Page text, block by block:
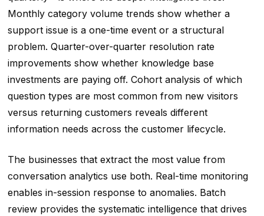
Monthly category volume trends show whether a
support issue is a one-time event or a structural
problem. Quarter-over-quarter resolution rate
improvements show whether knowledge base
investments are paying off. Cohort analysis of which
question types are most common from new visitors
versus returning customers reveals different
information needs across the customer lifecycle.
The businesses that extract the most value from
conversation analytics use both. Real-time monitoring
enables in-session response to anomalies. Batch
review provides the systematic intelligence that drives